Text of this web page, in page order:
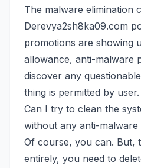
The malware elimination
Derevya2sh8ka09.com
promotions are showing
allowance, anti-malware
discover any
thing is permitted by user.
Can I try to clean the
without any anti-malware
Of course, you can. But,
entirely, you need to